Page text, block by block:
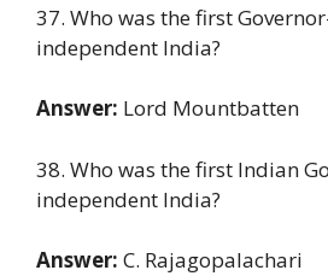
37. Who was the first
independent India?
Answer: Lord Mountbatten
38. Who was the first Indian
independent India?
Answer: C. Rajagopalachari